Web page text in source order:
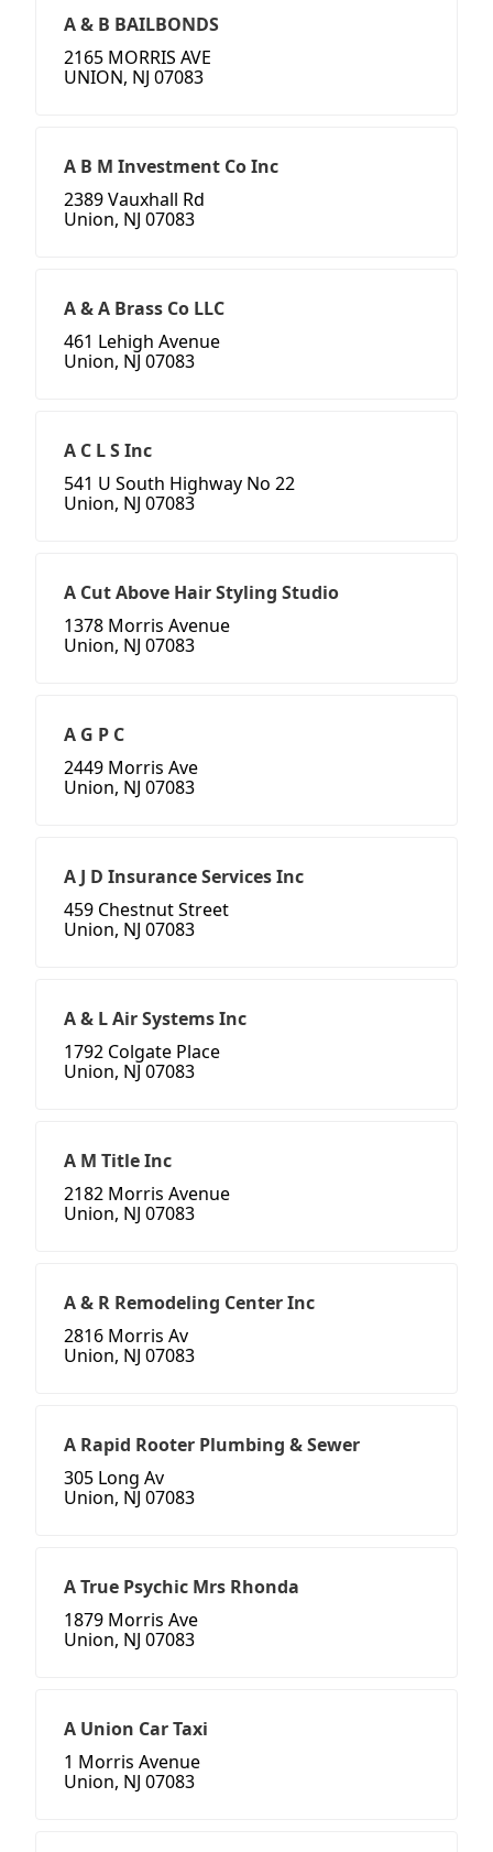
A & B BAILBONDS
2165 MORRIS AVE
UNION, NJ 07083
A B M Investment Co Inc
2389 Vauxhall Rd
Union, NJ 07083
A & A Brass Co LLC
461 Lehigh Avenue
Union, NJ 07083
A C L S Inc
541 U South Highway No 22
Union, NJ 07083
A Cut Above Hair Styling Studio
1378 Morris Avenue
Union, NJ 07083
A G P C
2449 Morris Ave
Union, NJ 07083
A J D Insurance Services Inc
459 Chestnut Street
Union, NJ 07083
A & L Air Systems Inc
1792 Colgate Place
Union, NJ 07083
A M Title Inc
2182 Morris Avenue
Union, NJ 07083
A & R Remodeling Center Inc
2816 Morris Av
Union, NJ 07083
A Rapid Rooter Plumbing & Sewer
305 Long Av
Union, NJ 07083
A True Psychic Mrs Rhonda
1879 Morris Ave
Union, NJ 07083
A Union Car Taxi
1 Morris Avenue
Union, NJ 07083